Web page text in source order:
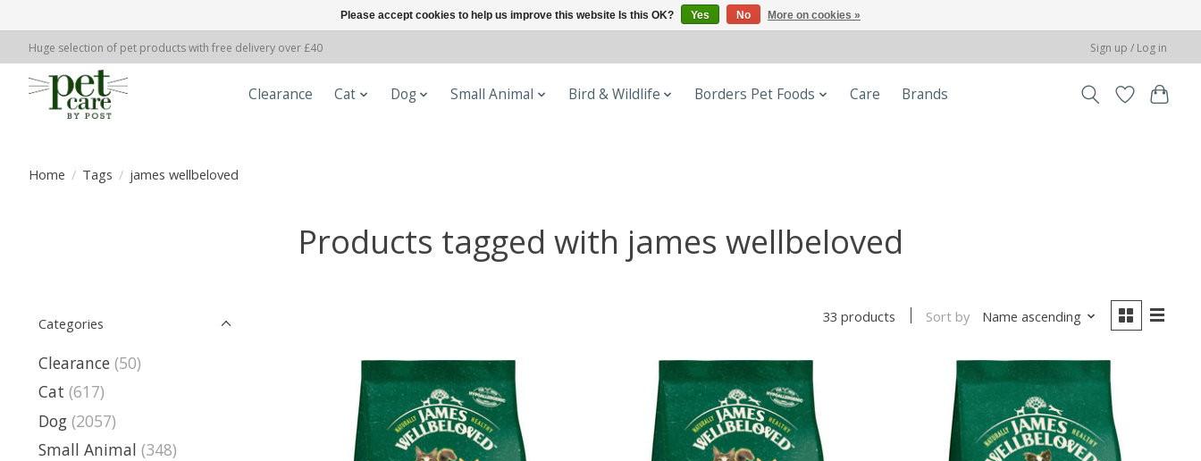
Huge selection of pet products with free delivery over £40 Sign up / Log in
Clearance Cat Dog Small Animal Bird & Wildlife Borders Pet Foods Care Brands
Home / Tags / james wellbeloved
Products tagged with james wellbeloved
Categories
Clearance (50)
Cat (617)
Dog (2057)
Small Animal (348)
33 products Sort by Name ascending
Please accept cookies to help us improve this website Is this OK? Yes No More on cookies »